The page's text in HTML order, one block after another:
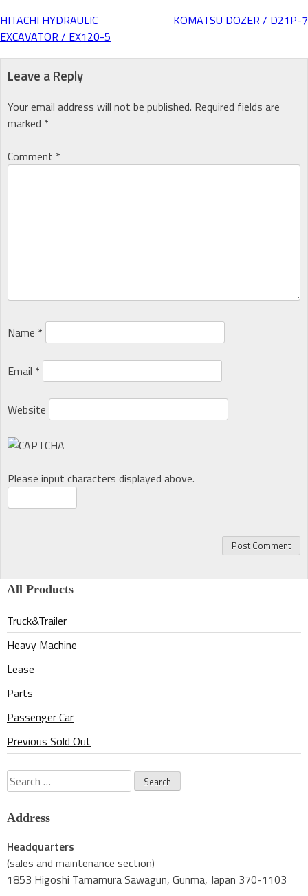
Post
navigation
HITACHI HYDRAULIC
EXCAVATOR / EX120-5
KOMATSU DOZER / D21P-7
Leave a Reply
Your email address will not be published. Required fields are
marked *
Comment *
Name *
Email *
Website
Please input characters displayed above.
All Products
Truck&Trailer
Heavy Machine
Lease
Parts
Passenger Car
Previous Sold Out
Search
for:
Address
Headquarters
(sales and maintenance section)
1853 Higoshi Tamamura Sawagun, Gunma, Japan 370-1103